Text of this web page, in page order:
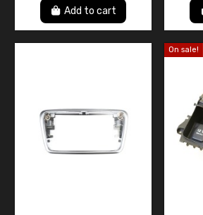
Add to cart
On sale!